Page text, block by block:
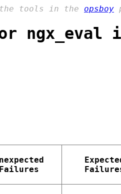
the tools in the opsboy
Failures